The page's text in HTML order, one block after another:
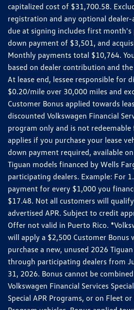
capitalized cost of $31,700.58.
registration and any optional
due at signing includes first
down payment of $3,501, and
Monthly payments total $10,764.
based on dealer contribution and
At lease end, lessee responsible for
$0.20/mile over 30,000 miles and
Customer Bonus applied towards
discounted Volkswagen Financial
program only and is not redeemable
applies if you purchase your lease
down payment required, available
Tiguan models financed by Wells
participating dealers. Example: For
payment for every $1,000 you
$17.48. Not all customers will
advertised APR. Subject to credit
Offer not valid in Puerto Rico.
will apply a $2,500 Customer Bonus
purchase a new, unused 2026
through participating dealers from
31, 2026. Bonus cannot be
Volkswagen Financial Services
Special APR Programs, or on Fleet or